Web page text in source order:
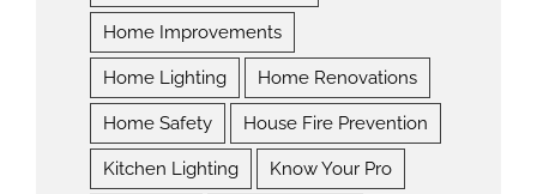
Home Improvements
Home Lighting Home Renovations
Home Safety House Fire Prevention
Kitchen Lighting Know Your Pro